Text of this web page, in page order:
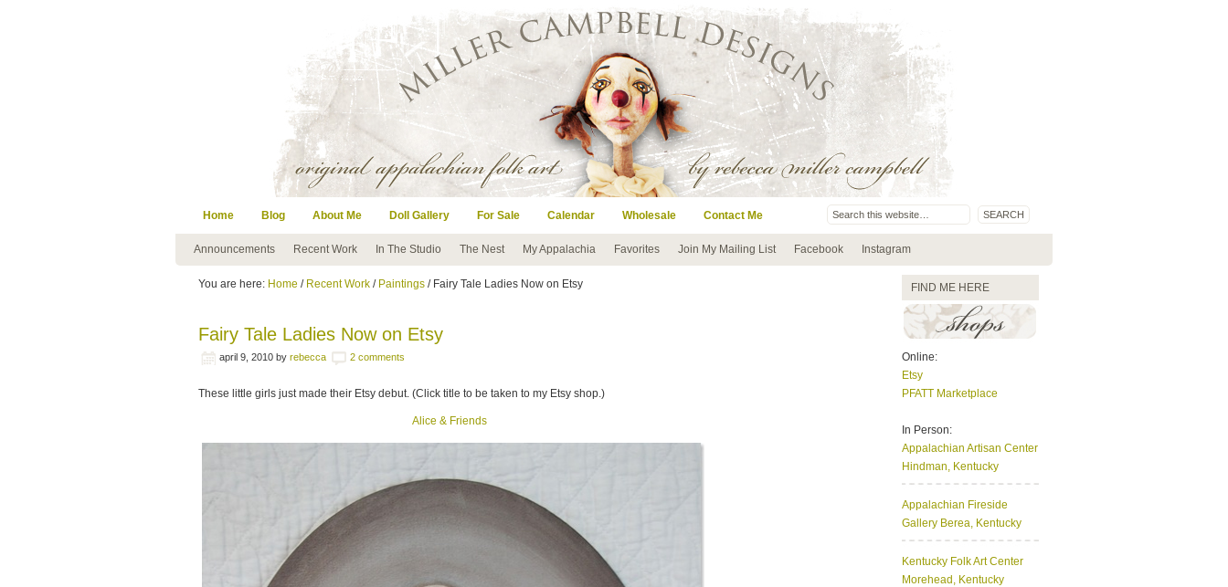
Home Blog About Me Doll Gallery For Sale Calendar Wholesale Contact Me
Announcements Recent Work In The Studio The Nest My Appalachia Favorites Join My Mailing List Facebook Instagram
You are here: Home / Recent Work / Paintings / Fairy Tale Ladies Now on Etsy
Fairy Tale Ladies Now on Etsy
april 9, 2010 by rebecca 2 comments
These little girls just made their Etsy debut. (Click title to be taken to my Etsy shop.)
Alice & Friends
FIND ME HERE
Online:
Etsy
PFATT Marketplace
In Person:
Appalachian Artisan Center
Hindman, Kentucky
Appalachian Fireside
Gallery Berea, Kentucky
Kentucky Folk Art Center
Morehead, Kentucky